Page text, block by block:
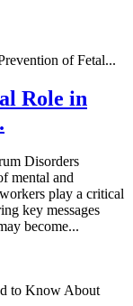
Role in
Disorders
mental and
play a critical
key messages
become...